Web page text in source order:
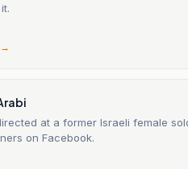
→
at a former Israeli female
on Facebook.